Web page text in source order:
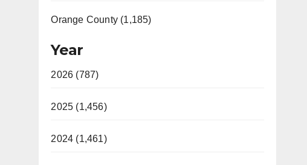
Orange County (1,185)
Year
2026 (787)
2025 (1,456)
2024 (1,461)